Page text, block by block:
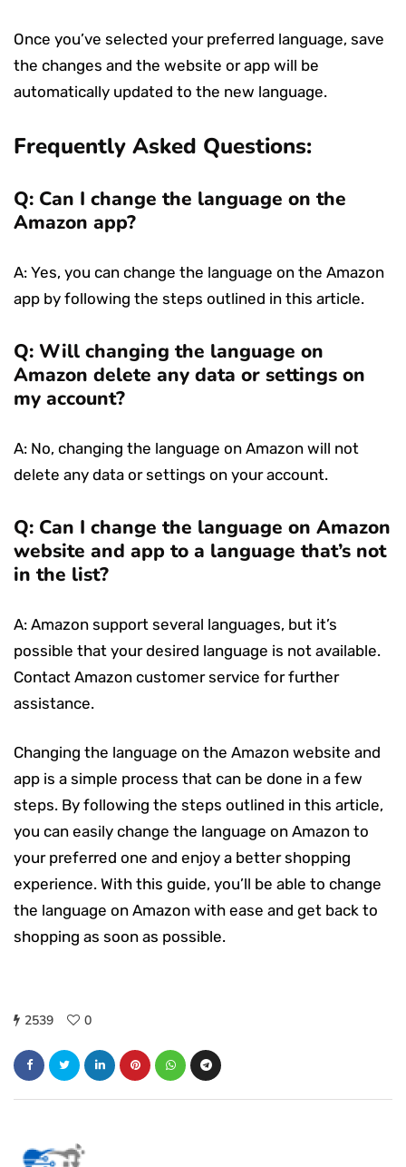
Once you’ve selected your preferred language, save
the changes and the website or app will be
automatically updated to the new language.
Frequently Asked Questions:
Q: Can I change the language on the
Amazon app?
A: Yes, you can change the language on the Amazon
app by following the steps outlined in this article.
Q: Will changing the language on
Amazon delete any data or settings on
my account?
A: No, changing the language on Amazon will not
delete any data or settings on your account.
Q: Can I change the language on Amazon
website and app to a language that’s not
in the list?
A: Amazon support several languages, but it’s
possible that your desired language is not available.
Contact Amazon customer service for further
assistance.
Changing the language on the Amazon website and
app is a simple process that can be done in a few
steps. By following the steps outlined in this article,
you can easily change the language on Amazon to
your preferred one and enjoy a better shopping
experience. With this guide, you’ll be able to change
the language on Amazon with ease and get back to
shopping as soon as possible.
2539 0